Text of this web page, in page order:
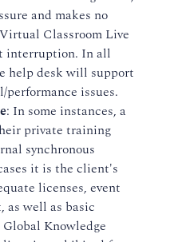
and makes no
Classroom Live
interruption. In all
help desk will support
issues.
: In some instances, a
private training
synchronous
it is the client's
licenses, event
as well as basic
Knowledge